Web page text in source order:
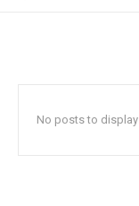
No posts to display